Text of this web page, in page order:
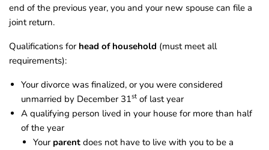
end of the previous year, you and your new spouse can file a
joint return.
Qualifications for head of household (must meet all
requirements):
Your divorce was finalized, or you were considered
unmarried by December 31st of last year
A qualifying person lived in your house for more than half
of the year
Your parent does not have to live with you to be a